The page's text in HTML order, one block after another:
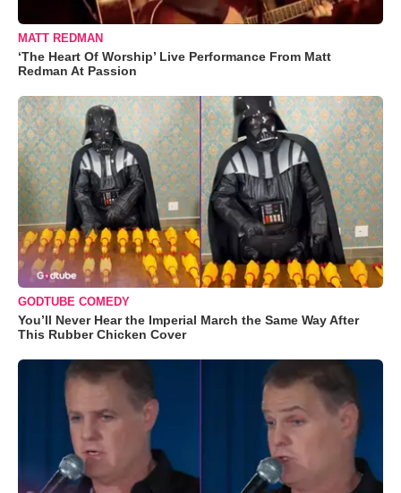
MATT REDMAN
‘The Heart Of Worship’ Live Performance From Matt
Redman At Passion
GODTUBE COMEDY
You’ll Never Hear the Imperial March the Same Way After
This Rubber Chicken Cover